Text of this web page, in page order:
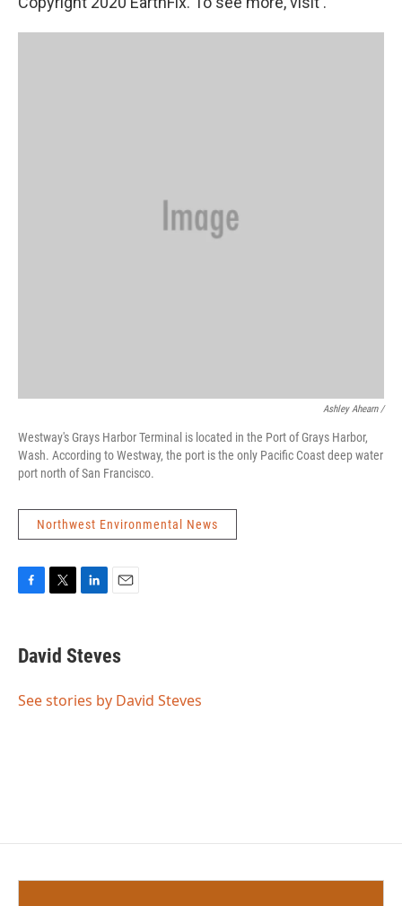
Ashley Ahearn /
Westway's Grays Harbor Terminal is located in the Port of Grays Harbor,
Wash. According to Westway, the port is the only Pacific Coast deep water
port north of San Francisco.
Northwest Environmental News
e
b
o
t
t
r
k
e
I
i
l
David Steves
See stories by David Steves